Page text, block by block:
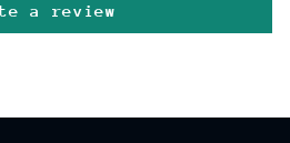
a review